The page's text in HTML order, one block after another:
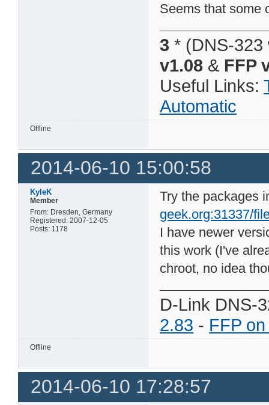
Seems that some
3 * (DNS-
v1.08 & FFP
Useful Links:
Automatic
Offline
2014-06-10 15:00:58
KyleK
Member
From: Dresden, Germany
Registered: 2007-12-05
Posts: 1178
Try the packages
geek.org:31337/
I have newer
this work (I've
chroot, no idea
D-Link DNS-
2.83 - FFP
Offline
2014-06-10 17:28:57